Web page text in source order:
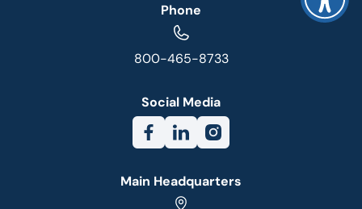
Phone
800-465-8733
Social Media
Main Headquarters